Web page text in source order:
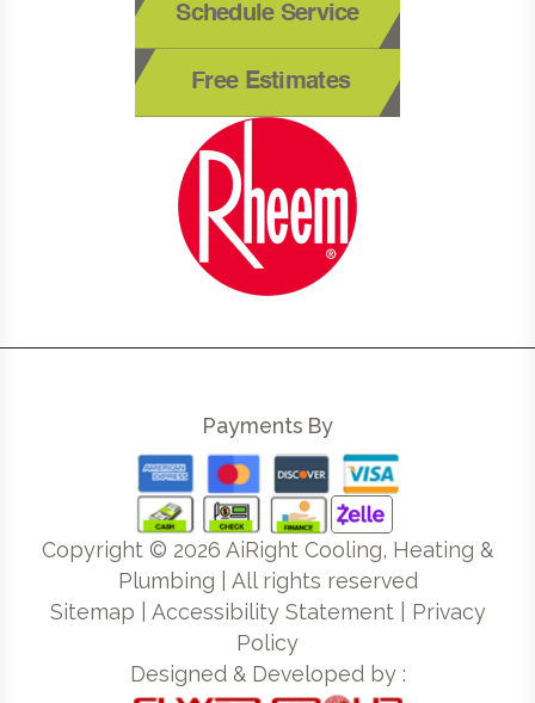
Schedule Service
Free Estimates
Payments By
Copyright © 2026 AiRight Cooling, Heating &
Plumbing | All rights reserved
Sitemap
Accessibility Statement| Privacy
Policy
Designed & Developed by :